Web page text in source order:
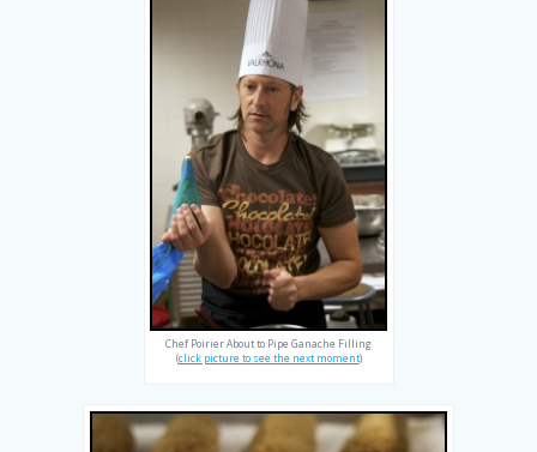
Chef Poirier About to Pipe Ganache Filling
(click picture to see the next moment)